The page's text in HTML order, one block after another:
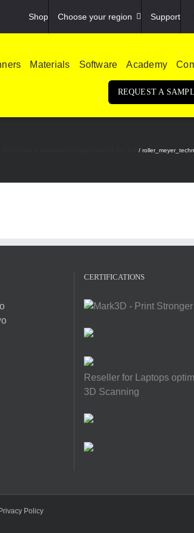
Shop Choose your region Support
Materials Software Academy
REQUEST A
CERTIFICATIONS
Reseller for Laptops
3D Scanning
Privacy Policy